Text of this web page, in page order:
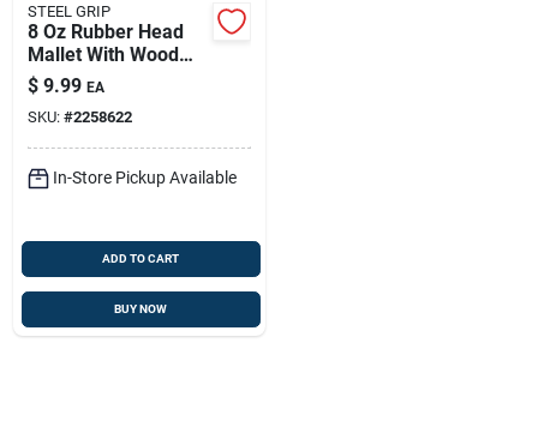
STEEL GRIP
8 Oz Rubber Head
Mallet With Wood
Handle — 11.75 In
Length | Steel Grip
$ 9.99 EA
SKU: #2258622
In-Store Pickup Available
ADD TO CART
BUY NOW